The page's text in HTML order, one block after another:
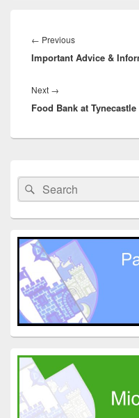
navigation
← PreviousPrevious
post:
Important Advice &
Next →
post:
Food Bank at
Sidebar
Widget
Area
Search
for:
Search